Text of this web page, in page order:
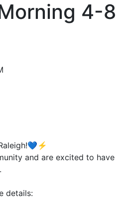
4-8
and are excited to have
details: